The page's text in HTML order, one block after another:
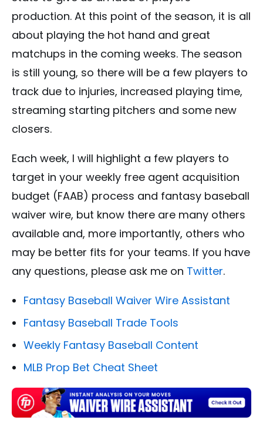
production. At this point of the season, it is all
about playing the hot hand and great
matchups in the coming weeks. The season
is still young, so there will be a few players to
track due to injuries, increased playing time,
streaming starting pitchers and some new
closers.
Each week, I will highlight a few players to
target in your weekly free agent acquisition
budget (FAAB) process and fantasy baseball
waiver wire, but know there are many others
available and, more importantly, others who
may be better fits for your teams. If you have
any questions, please ask me on Twitter.
Fantasy Baseball Waiver Wire Assistant
Fantasy Baseball Trade Tools
Weekly Fantasy Baseball Content
MLB Prop Bet Cheat Sheet